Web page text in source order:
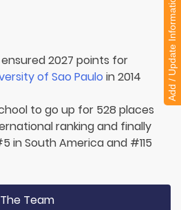
2027 points for
of Sao Paulo in 2014
to go up for 528 places
ranking and finally
in South America and #115
The Team
Add / Update Information